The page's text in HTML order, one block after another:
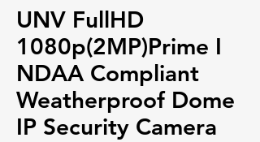
UNV FullHD
1080p(2MP)Prime I
NDAA Compliant
Weatherproof Dome
IP Security Camera